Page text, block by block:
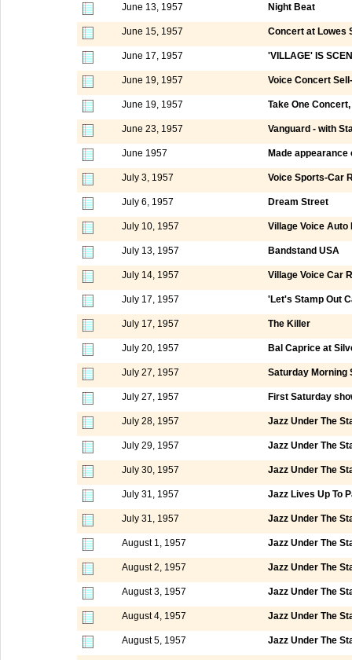
June 13, 1957 Night Beat
June 15, 1957 Concert at Lowes
June 17, 1957 'VILLAGE' IS
June 19, 1957 Voice Concert
June 19, 1957 Take One
June 23, 1957 Vanguard - with
June 1957 Made appearance
July 3, 1957 Voice Sports-Car
July 6, 1957 Dream Street
July 10, 1957 Village Voice Auto
July 13, 1957 Bandstand USA
July 14, 1957 Village Voice Car
July 17, 1957 'Let's Stamp Out
July 17, 1957 The Killer
July 20, 1957 Bal Caprice at
July 27, 1957 Saturday Morning
July 27, 1957 First Saturday
July 28, 1957 Jazz Under The
July 29, 1957 Jazz Under The
July 30, 1957 Jazz Under The
July 31, 1957 Jazz Lives Up To
July 31, 1957 Jazz Under The
August 1, 1957 Jazz Under The
August 2, 1957 Jazz Under The
August 3, 1957 Jazz Under The
August 4, 1957 Jazz Under The
August 5, 1957 Jazz Under The